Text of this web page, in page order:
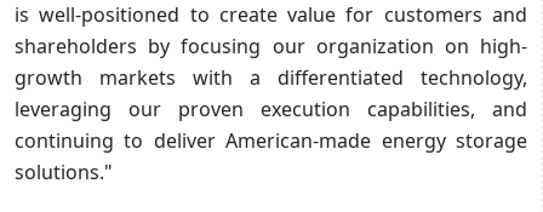
is well-positioned to create value for customers and
shareholders by focusing our organization on high-
growth markets with a differentiated technology,
leveraging our proven execution capabilities, and
continuing to deliver American-made energy storage
solutions."